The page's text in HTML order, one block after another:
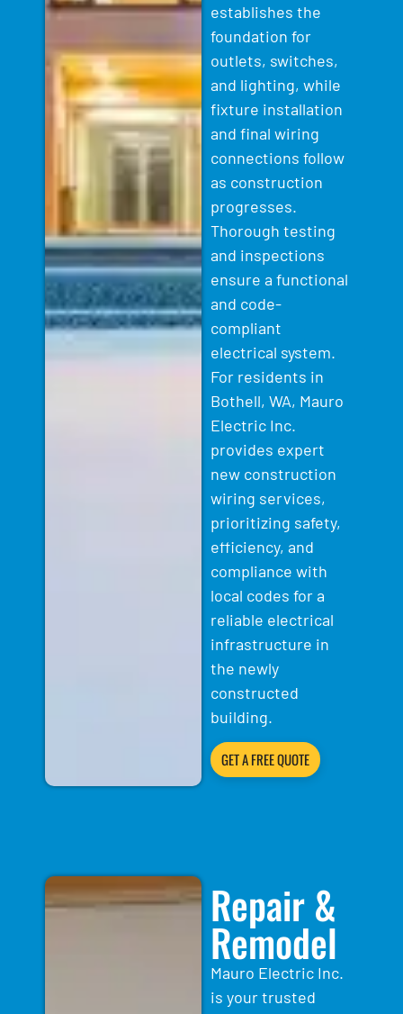
establishes the
foundation for
outlets, switches,
and lighting, while
fixture installation
and final wiring
connections follow
as construction
progresses.
Thorough testing
and inspections
ensure a functional
and code-
compliant
electrical system.
For residents in
Bothell, WA, Mauro
Electric Inc.
provides expert
new construction
wiring services,
prioritizing safety,
efficiency, and
compliance with
local codes for a
reliable electrical
infrastructure in
the newly
constructed
building.
GET A FREE QUOTE
Repair &
Remodel
Mauro Electric Inc.
is your trusted